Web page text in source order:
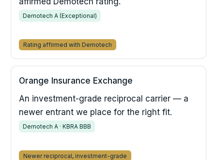
Demotech A (Exceptional)
Rating affirmed with Demotech
Orange Insurance Exchange
An investment-grade reciprocal carrier — a
newer entrant we place for the right fit.
Demotech A · KBRA BBB
Newer reciprocal, investment-grade